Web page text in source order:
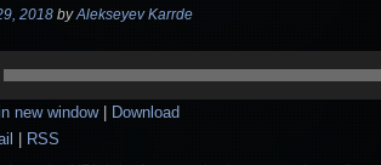
2018 byAlekseyev Karrde
new window|
Download
RSS